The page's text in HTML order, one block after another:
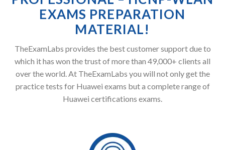
EXAMS PREPARATION
MATERIAL!
TheExamLabs provides the best customer support due to
which it has won the trust of more than 49,000+ clients all
over the world. At TheExamLabs you will not only get the
practice tests for Huawei exams but a complete range of
Huawei certifications exams.